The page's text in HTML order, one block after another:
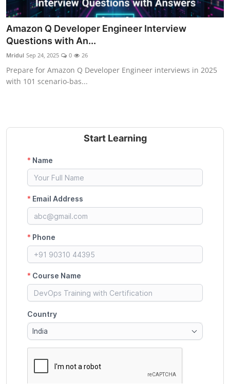
Amazon Q Developer Engineer Interview
Questions with An...
Mridul Sep 24, 2025 0 26
Prepare for Amazon Q Developer Engineer interviews in 2025
with 101 scenario-bas...
Start Learning